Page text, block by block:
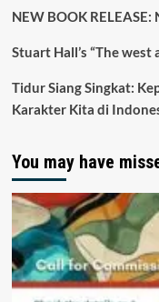
NEW BOOK
Stuart Hall’s “The
Tidur Siang Singkat:
Karakter Kita di
You may have